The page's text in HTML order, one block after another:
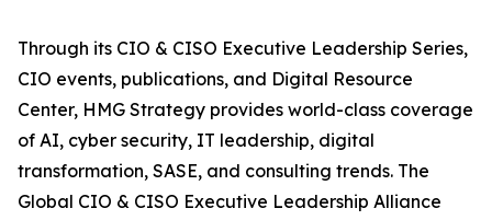
Through its CIO & CISO Executive Leadership Series,
CIO events, publications, and Digital Resource
Center, HMG Strategy provides world-class coverage
of AI, cyber security, IT leadership, digital
transformation, SASE, and consulting trends. The
Global CIO & CISO Executive Leadership Alliance